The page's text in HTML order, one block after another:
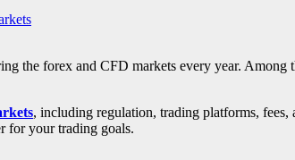
the forex and CFD markets every year. Among
, including regulation, trading platforms, fees,
for your trading goals.